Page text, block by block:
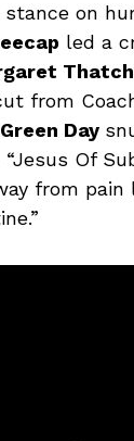
stance on
led a
from
Green Day
Of
from